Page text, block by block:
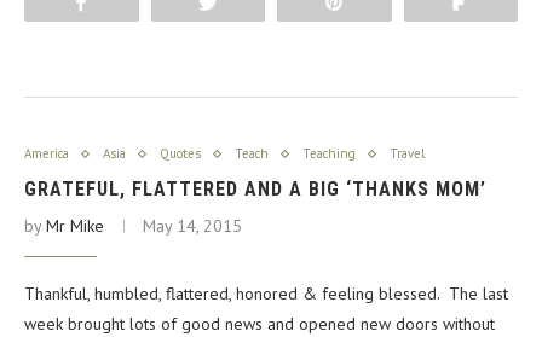
America Asia Quotes Teach Teaching Travel
GRATEFUL, FLATTERED AND A BIG ‘THANKS MOM’
byMr Mike May 14, 2015
Thankful, humbled, flattered, honored & feeling blessed. The last
week brought lots of good news and opened new doors without